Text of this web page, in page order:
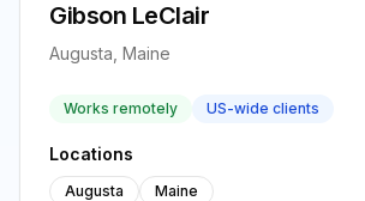
Gibson LeClair
Augusta, Maine
Works remotely US-wide clients
Locations
Augusta Maine